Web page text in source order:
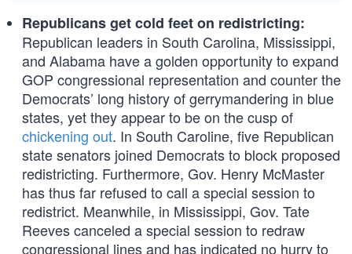
Republicans get cold feet on redistricting:
Republican leaders in South Carolina, Mississippi,
and Alabama have a golden opportunity to expand
GOP congressional representation and counter the
Democrats’ long history of gerrymandering in blue
states, yet they appear to be on the cusp of
chickening out. In South Caroline, five Republican
state senators joined Democrats to block proposed
redistricting. Furthermore, Gov. Henry McMaster
has thus far refused to call a special session to
redistrict. Meanwhile, in Mississippi, Gov. Tate
Reeves canceled a special session to redraw
congressional lines and has indicated no hurry to